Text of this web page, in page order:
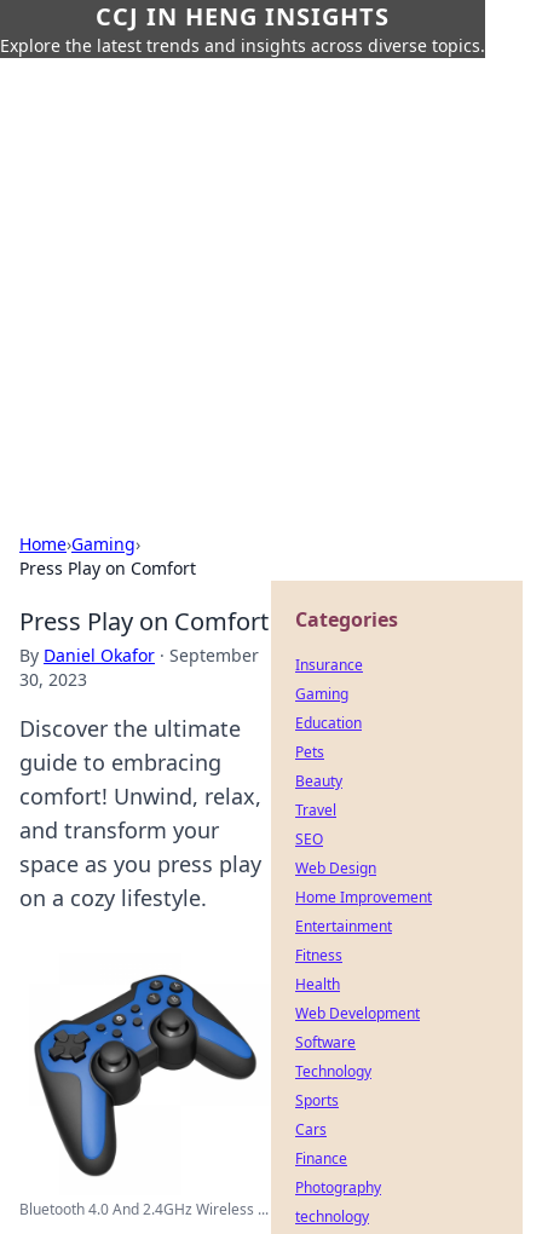
CCJ IN HENG INSIGHTS
Explore the latest trends and insights across diverse topics.
Home›Gaming›
Press Play on Comfort
Press Play on Comfort
By Daniel Okafor · September
30, 2023
Discover the ultimate
guide to embracing
comfort! Unwind, relax,
and transform your
space as you press play
on a cozy lifestyle.
Bluetooth 4.0 And 2.4GHz Wireless ...
Categories
Insurance
Gaming
Education
Pets
Beauty
Travel
SEO
Web Design
Home Improvement
Entertainment
Fitness
Health
Web Development
Software
Technology
Sports
Cars
Finance
Photography
technology